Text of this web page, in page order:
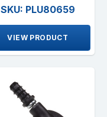
SKU: PLU80659
VIEW PRODUCT